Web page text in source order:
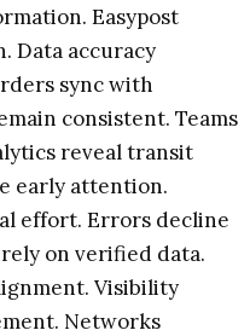
Easypost
Data accuracy
sync with
consistent. Teams
reveal transit
early attention.
effort. Errors decline
on verified data.
Visibility
Networks